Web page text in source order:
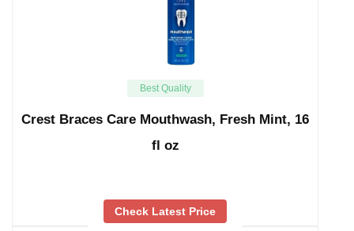
Best Quality
Crest Braces Care Mouthwash, Fresh Mint, 16
fl oz
Check Latest Price